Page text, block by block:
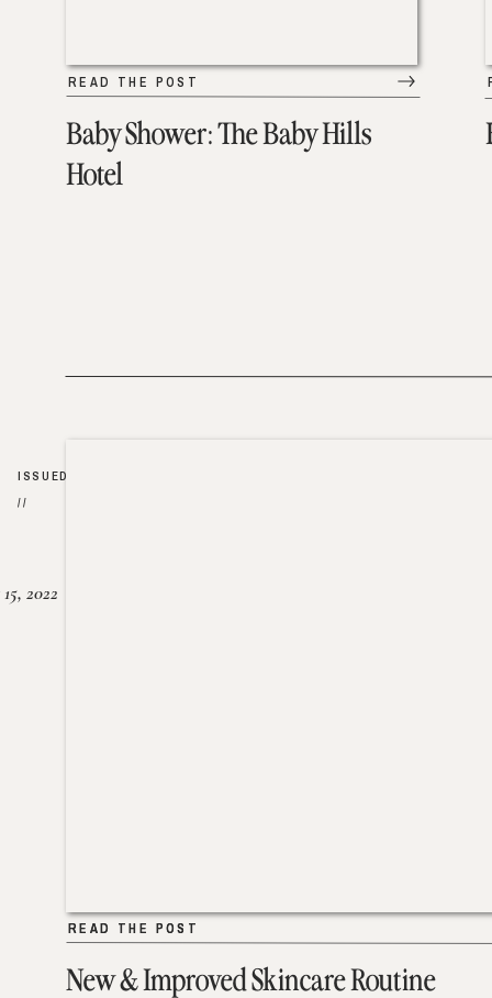
Baby Shower: The Baby Hills
Hotel
READ THE POST
New & Improved Skincare Routine
READ THE POST
2022
READ THE POST
ISSUED
//